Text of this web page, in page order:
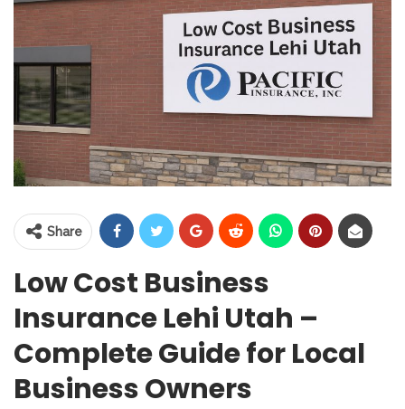
Share
Low Cost Business
Insurance Lehi Utah –
Complete Guide for Local
Business Owners